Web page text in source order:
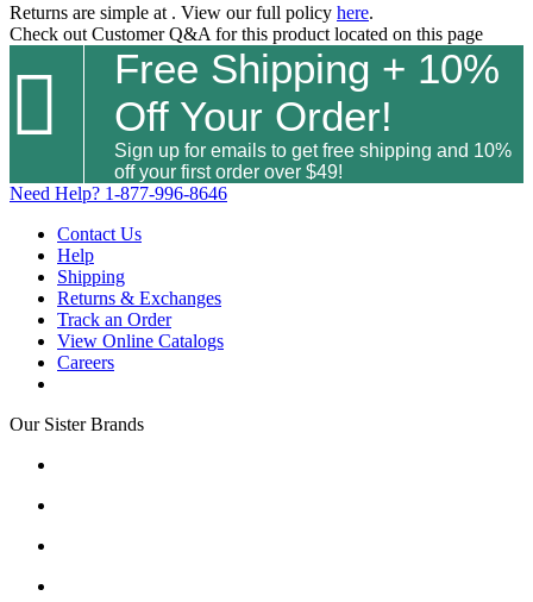
Returns are simple at . View our full policy here.
Check out Customer Q&A for this product located on this page

Free Shipping + 10%
Off Your Order!
Sign up for emails to get free shipping and 10%
off your first order over $49!
Need Help? 1-877-996-8646
Contact Us
Help
Shipping
Returns & Exchanges
Track an Order
View Online Catalogs
Careers
Our Sister Brands